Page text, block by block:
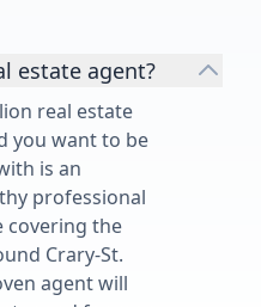
estate agent?
real estate
you want to be
is an
professional
covering the
Crary-St.
agent will